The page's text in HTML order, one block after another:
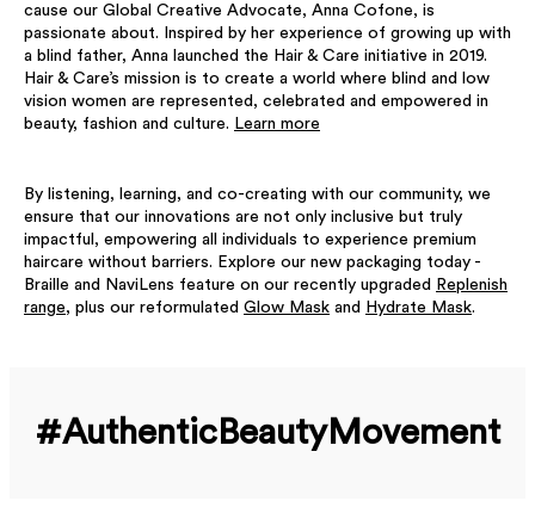
cause our Global Creative Advocate, Anna Cofone, is
passionate about. Inspired by her experience of growing up with
a blind father, Anna launched the Hair & Care initiative in 2019.
Hair & Care’s mission is to create a world where blind and low
vision women are represented, celebrated and empowered in
beauty, fashion and culture. Learn more
By listening, learning, and co-creating with our community, we
ensure that our innovations are not only inclusive but truly
impactful, empowering all individuals to experience premium
haircare without barriers. Explore our new packaging today -
Braille and NaviLens feature on our recently upgraded
Replenish
range, plus our reformulated Glow Mask and Hydrate Mask.
#Authentic­Beauty­Movement